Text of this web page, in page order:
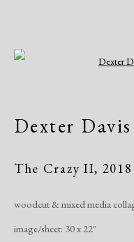
Dexter Davis
Manage cookies
Copyright © 2026
Dexter Davis
The Crazy II, 2018
woodcut & mixed media
image/sheet: 30 x 22"